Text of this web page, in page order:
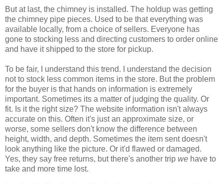
But at last, the chimney is installed. The holdup was getting
the chimney pipe pieces. Used to be that everything was
available locally, from a choice of sellers. Everyone has
gone to stocking less and directing customers to order online
and have it shipped to the store for pickup.
To be fair, I understand this trend. I understand the decision
not to stock less common items in the store. But the problem
for the buyer is that hands on information is extremely
important. Sometimes its a matter of judging the quality. Or
fit. Is it the right size? The website information isn't always
accurate on this. Often it's just an approximate size, or
worse, some sellers don't know the difference between
height, width, and depth. Sometimes the item sent doesn't
look anything like the picture. Or it'd flawed or damaged.
Yes, they say free returns, but there's another trip we have to
take and more time lost.